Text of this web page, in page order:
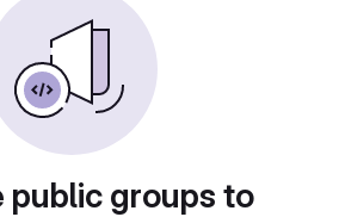
public groups to